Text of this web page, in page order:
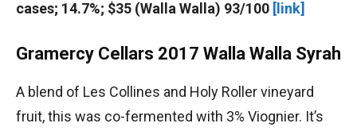
cases; 14.7%; $35 (Walla Walla) 93/100 [link]
Gramercy Cellars 2017 Walla Walla Syrah
A blend of Les Collines and Holy Roller vineyard
fruit, this was co-fermented with 3% Viognier. It’s